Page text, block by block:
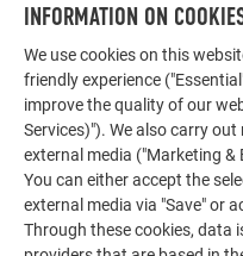
OTHER OBJECTS
INFORMATION ON
We use cookies on this
friendly experience
improve the quality of our
Services)"). We also carry
external media ("Marketing &
You can either accept the
external media via "Save" or
Through these cookies, data